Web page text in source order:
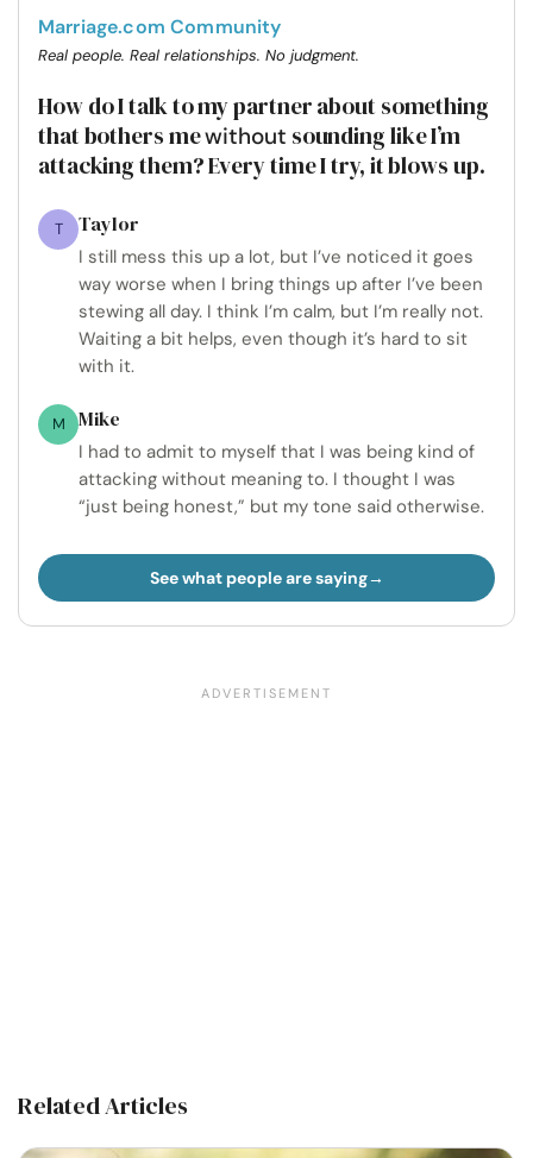
Marriage.com Community
Real people. Real relationships. No judgment.
How do I talk to my partner about something
that bothers mewithout sounding like I’m
attacking them? Every time I try, it blows up.
T Taylor
I still mess this up a lot, but I’ve noticed it goes
way worse when I bring things up after I’ve been
stewing all day. I think I’m calm, but I’m really not.
Waiting a bit helps, even though it’s hard to sit
with it.
M Mike
I had to admit to myself that I was being kind of
attacking without meaning to. I thought I was
“just being honest,” but my tone said otherwise.
See what people are saying
Related Articles